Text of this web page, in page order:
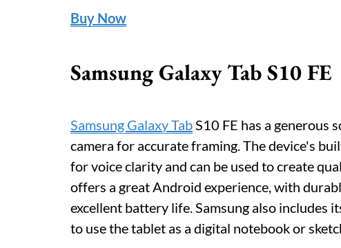
Buy Now
Samsung Galaxy Tab S10 FE
Samsung Galaxy TabS10 FE has a generous
camera for accurate framing. The device's
for voice clarity and can be used to create
offers a great Android experience, with
excellent battery life. Samsung also includes
to use the tablet as a digital notebook or